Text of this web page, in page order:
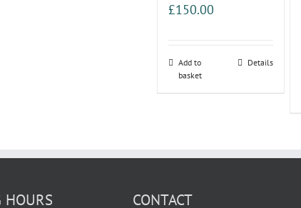
£150.00
Add to
basket
Details
HOURS CONTACT